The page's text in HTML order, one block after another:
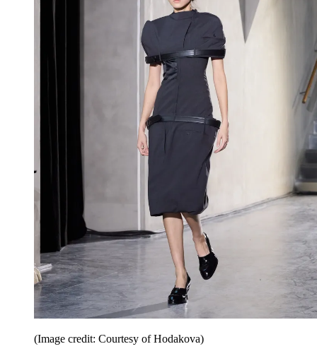
(Image credit: Courtesy of Hodakova)